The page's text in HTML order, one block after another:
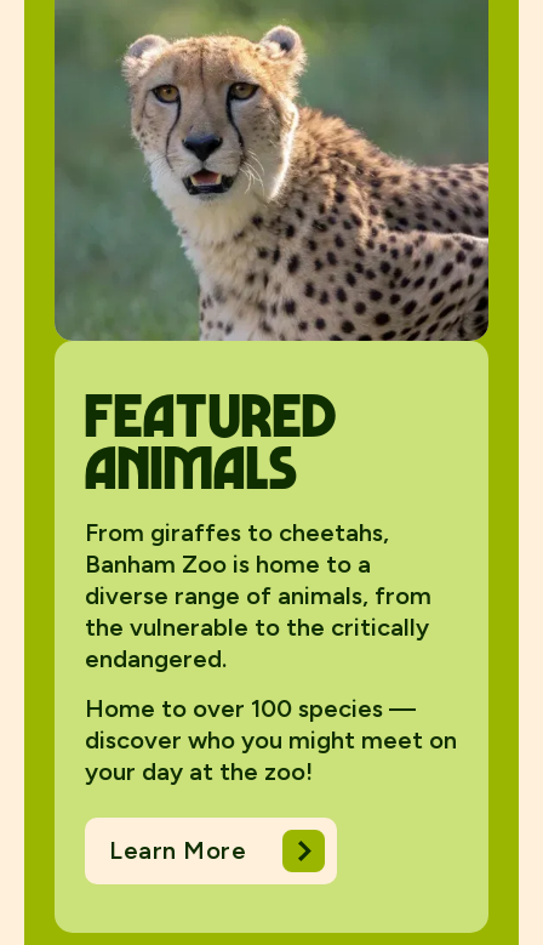
featured
animals
From giraffes to cheetahs,
Banham Zoo is home to a
diverse range of animals, from
the vulnerable to the critically
endangered.
Home to over 100 species —
discover who you might meet on
your day at the zoo!
Learn More